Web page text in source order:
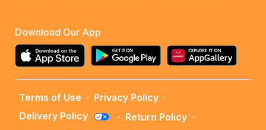
Download Our App
Terms of Use - Privacy Policy -
Delivery Policy
- Return Policy -